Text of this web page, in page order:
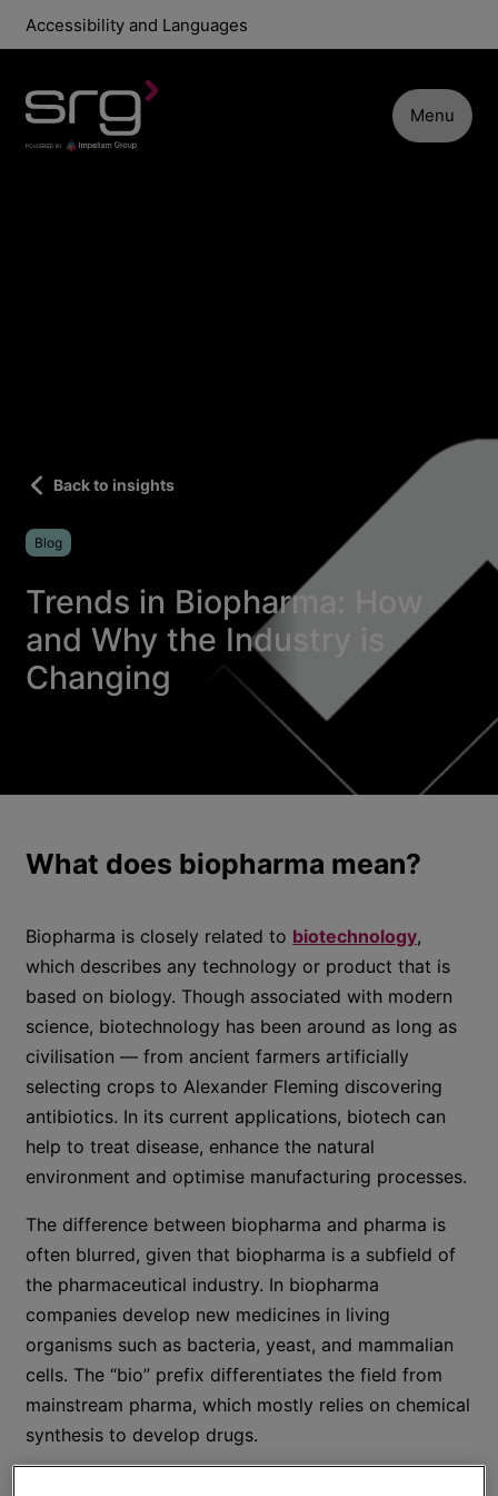
Accessibility and Languages
Menu
Back to insights
Blog
Trends in Biopharma: How
and Why the Industry is
Changing
What does biopharma mean?
Biopharma is closely related to biotechnology,
which describes any technology or product that is
based on biology. Though associated with modern
science, biotechnology has been around as long as
civilisation — from ancient farmers artificially
selecting crops to Alexander Fleming discovering
antibiotics. In its current applications, biotech can
help to treat disease, enhance the natural
environment and optimise manufacturing processes.
The difference between biopharma and pharma is
often blurred, given that biopharma is a subfield of
the pharmaceutical industry. In biopharma
companies develop new medicines in living
organisms such as bacteria, yeast, and mammalian
cells. The “bio” prefix differentiates the field from
mainstream pharma, which mostly relies on chemical
synthesis to develop drugs.